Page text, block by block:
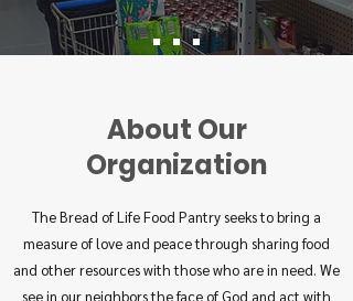
About Our
Organization
The Bread of Life Food Pantry seeks to bring a
measure of love and peace through sharing food
and other resources with those who are in need. We
see in our neighbors the face of God and act with